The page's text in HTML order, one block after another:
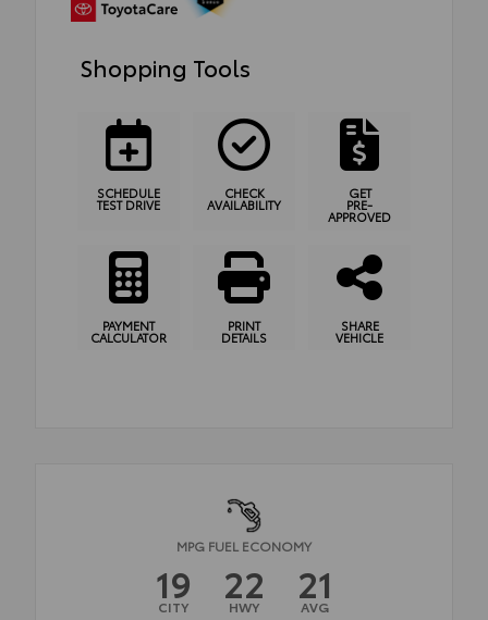
Shopping Tools
SCHEDULE
TEST DRIVE
CHECK
AVAILABILITY
GET
PRE-
APPROVED
PAYMENT
CALCULATOR
PRINT
DETAILS
SHARE
VEHICLE
MPG FUEL ECONOMY
19
CITY 22
HWY 21
AVG